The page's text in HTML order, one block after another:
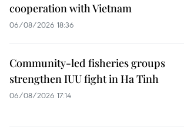
cooperation with Vietnam
06/08/2026 18:36
Community-led fisheries groups
strengthen IUU fight in Ha Tinh
06/08/2026 17:14